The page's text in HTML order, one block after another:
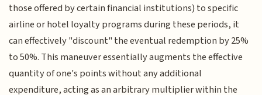
those offered by certain financial institutions) to specific
airline or hotel loyalty programs during these periods, it
can effectively "discount" the eventual redemption by 25%
to 50%. This maneuver essentially augments the effective
quantity of one's points without any additional
expenditure, acting as an arbitrary multiplier within the